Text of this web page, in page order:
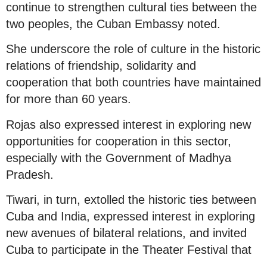
continue to strengthen cultural ties between the
two peoples, the Cuban Embassy noted.
She underscore the role of culture in the historic
relations of friendship, solidarity and
cooperation that both countries have maintained
for more than 60 years.
Rojas also expressed interest in exploring new
opportunities for cooperation in this sector,
especially with the Government of Madhya
Pradesh.
Tiwari, in turn, extolled the historic ties between
Cuba and India, expressed interest in exploring
new avenues of bilateral relations, and invited
Cuba to participate in the Theater Festival that